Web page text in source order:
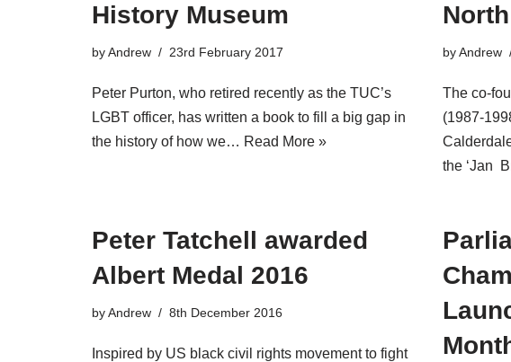
History Museum
byAndrew 23rd February 2017
Peter Purton, who retired recently as the TUC’s
LGBT officer, has written a book to fill a big gap in
the history of how we… Read More »
byAndrew
The co-
(1987-
the ‘Jan
Peter Tatchell awarded
Albert Medal 2016
byAndrew 8th December 2016
Inspired by US black civil rights movement to fight